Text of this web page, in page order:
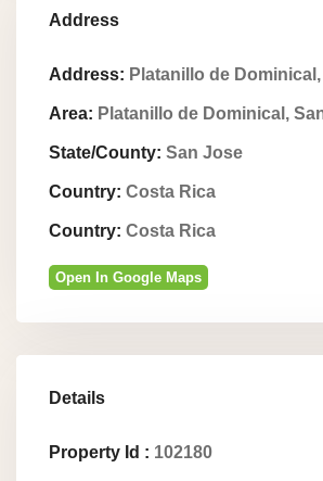
Address
Address: Platanillo de
Area: Platanillo de Dominical,
State/County: San Jose
Country: Costa Rica
Country: Costa Rica
Open In Google Maps
Details
Property Id : 102180